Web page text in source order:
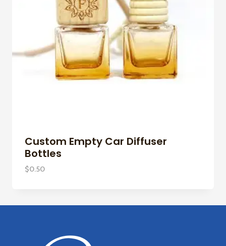
Custom Empty Car Diffuser
Bottles
$0.50